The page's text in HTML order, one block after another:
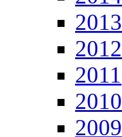
2013
2012
2011
2010
2009